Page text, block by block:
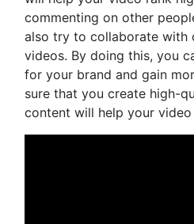
commenting on other
also try to collaborate with
videos. By doing this, you
for your brand and gain
sure that you create high-
content will help your